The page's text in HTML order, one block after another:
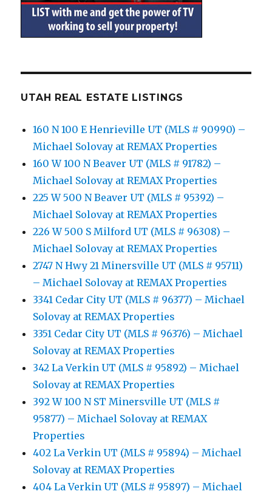
UTAH REAL ESTATE LISTINGS
160 N 100 E Henrieville UT (MLS # 90990) –
Michael Solovay at REMAX Properties
160 W 100 N Beaver UT (MLS # 91782) –
Michael Solovay at REMAX Properties
225 W 500 N Beaver UT (MLS # 95392) –
Michael Solovay at REMAX Properties
226 W 500 S Milford UT (MLS # 96308) –
Michael Solovay at REMAX Properties
2747 N Hwy 21 Minersville UT (MLS # 95711)
– Michael Solovay at REMAX Properties
3341 Cedar City UT (MLS # 96377) – Michael
Solovay at REMAX Properties
3351 Cedar City UT (MLS # 96376) – Michael
Solovay at REMAX Properties
342 La Verkin UT (MLS # 95892) – Michael
Solovay at REMAX Properties
392 W 100 N ST Minersville UT (MLS #
95877) – Michael Solovay at REMAX
Properties
402 La Verkin UT (MLS # 95894) – Michael
Solovay at REMAX Properties
404 La Verkin UT (MLS # 95897) – Michael